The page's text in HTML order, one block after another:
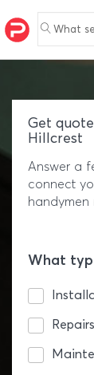
What
Get
Hillcrest
Answer a
connect
handymen
What
Repairs